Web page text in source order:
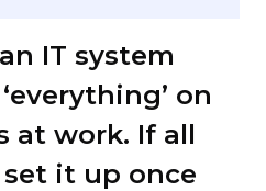
IT system
on
at work. If all
it up once